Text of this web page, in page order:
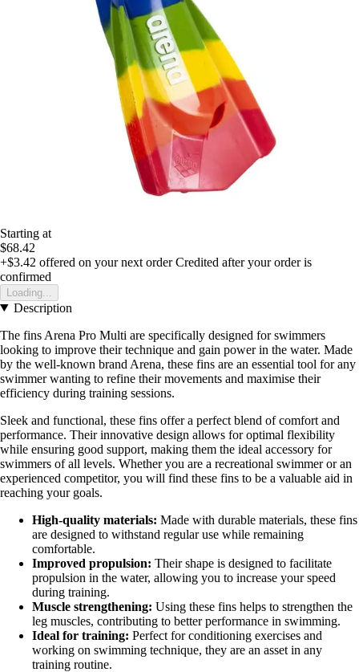
Starting at
$68.42
+$3.42 offered on your next order Credited after your order is
confirmed
Loading...
Description
The fins Arena Pro Multi are specifically designed for swimmers
looking to improve their technique and gain power in the water. Made
by the well-known brand Arena, these fins are an essential tool for any
swimmer wanting to refine their movements and maximise their
efficiency during training sessions.
Sleek and functional, these fins offer a perfect blend of comfort and
performance. Their innovative design allows for optimal flexibility
while ensuring good support, making them the ideal accessory for
swimmers of all levels. Whether you are a recreational swimmer or an
experienced competitor, you will find these fins to be a valuable aid in
reaching your goals.
High-quality materials: Made with durable materials, these fins
are designed to withstand regular use while remaining
comfortable.
Improved propulsion: Their shape is designed to facilitate
propulsion in the water, allowing you to increase your speed
during training.
Muscle strengthening: Using these fins helps to strengthen the
leg muscles, contributing to better performance in swimming.
Ideal for training: Perfect for conditioning exercises and
working on swimming technique, they are an asset in any
training routine.